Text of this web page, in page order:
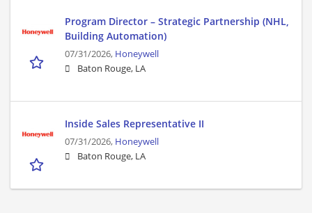
Program Director – Strategic Partnership (NHL,
Building Automation)
07/31/2026, Honeywell
Baton Rouge, LA
Inside Sales Representative II
07/31/2026, Honeywell
Baton Rouge, LA